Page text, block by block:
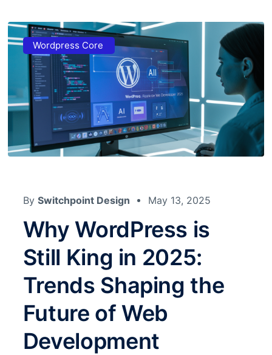
Wordpress Core
By Switchpoint Design May 13, 2025
Why WordPress is
Still King in 2025:
Trends Shaping the
Future of Web
Development